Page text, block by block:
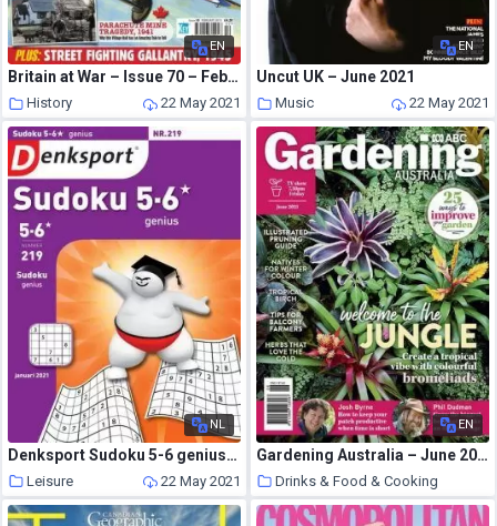
EN
Britain at War – Issue 70 – February 2013
History 22 May 2021
EN
Uncut UK – June 2021
Music 22 May 2021
NL
Denksport Sudoku 5-6 genius – 07 januari 2021
Leisure 22 May 2021
EN
Gardening Australia – June 2021
Drinks & Food & Cooking
22 May 2021